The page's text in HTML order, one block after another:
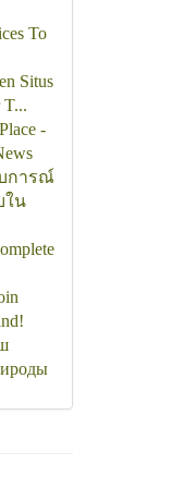
To
Situs
T...
-
การณ์
ใน